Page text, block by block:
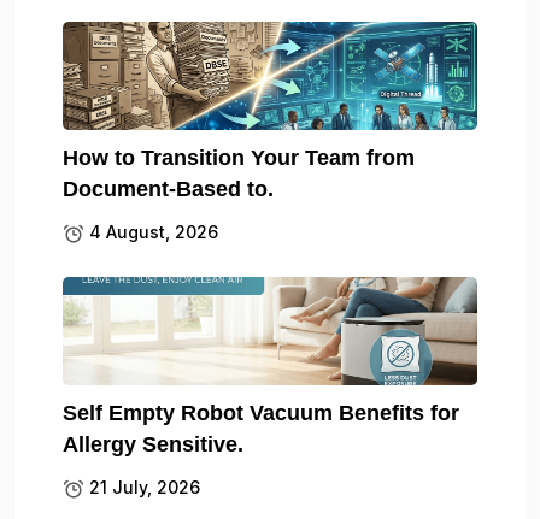
How to Transition Your Team from
Document-Based to.
4 August, 2026
Self Empty Robot Vacuum Benefits for
Allergy Sensitive.
21 July, 2026